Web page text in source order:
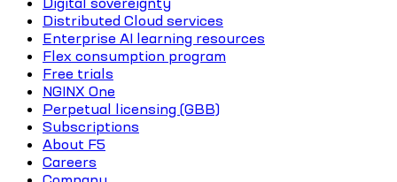
Distributed Cloud services
Enterprise AI learning resources
Flex consumption program
Free trials
NGINX One
Perpetual licensing (GBB)
Subscriptions
About F5
Careers